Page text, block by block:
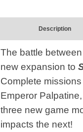
Description
The battle
new expansion to
Complete
Emperor
three new game
impacts the next!